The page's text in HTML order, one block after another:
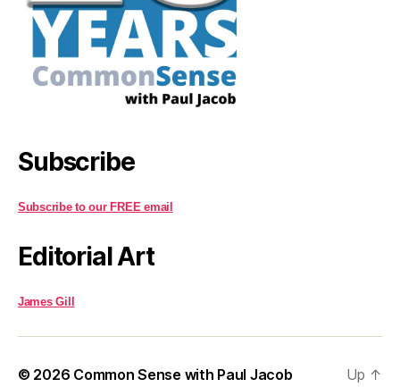
Subscribe
Subscribe to our FREE email
Editorial Art
James Gill
© 2026 Common Sense with Paul Jacob Up ↑